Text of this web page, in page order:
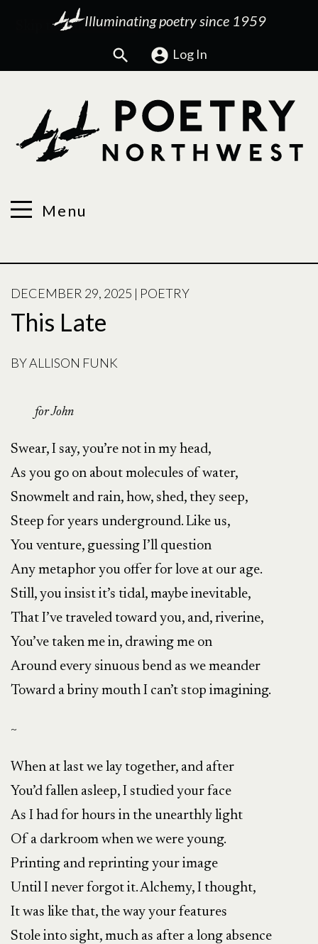
Illuminating poetry since 1959
Search Log In
Menu
POSTED
ON
DECEMBER 29, 2025 | POETRY
This Late
BYALLISON FUNK
for John
Swear, I say, you’re not in my head,
As you go on about molecules of water,
Snowmelt and rain, how, shed, they seep,
Steep for years underground. Like us,
You venture, guessing I’ll question
Any metaphor you offer for love at our age.
Still, you insist it’s tidal, maybe inevitable,
That I’ve traveled toward you, and, riverine,
You’ve taken me in, drawing me on
Around every sinuous bend as we meander
Toward a briny mouth I can’t stop imagining.
~
When at last we lay together, and after
You’d fallen asleep, I studied your face
As I had for hours in the unearthly light
Of a darkroom when we were young.
Printing and reprinting your image
Until I never forgot it. Alchemy, I thought,
It was like that, the way your features
Stole into sight, much as after a long absence